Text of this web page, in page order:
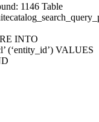
1146 Table
INTO
(‘entity_id’) VALUES